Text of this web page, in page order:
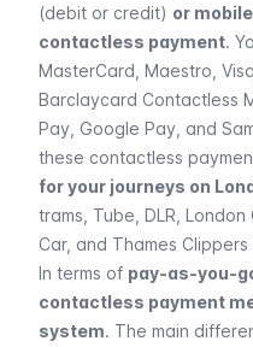
(debit or credit) or
contactless payment.
MasterCard, Maestro,
Barclaycard Contactless
Pay, Google Pay, and
these contactless
for your journeys on
trams, Tube, DLR,
Car, and Thames
In terms of pay-as-you-
contactless payment
system. The main